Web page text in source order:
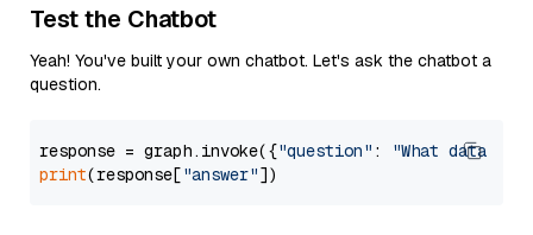
Test the Chatbot
Yeah! You've built your own chatbot. Let's ask the chatbot a
question.
response = graph.invoke({"question" :
"What data
print(response["answer"